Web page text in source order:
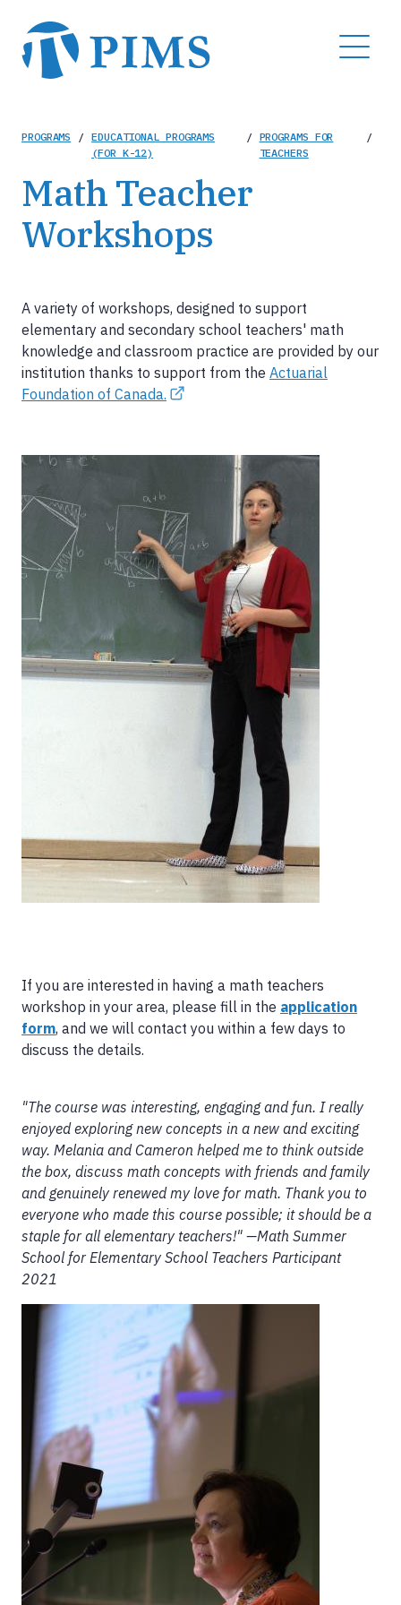
main
content
MENU
Breadcrumb
PROGRAMS /
EDUCATIONAL PROGRAMS
(FOR K-12)
/ PROGRAMS FOR
TEACHERS
/
Math Teacher
Workshops
A variety of workshops, designed to support
elementary and secondary school teachers' math
knowledge and classroom practice are provided by our
institution thanks to support from the Actuarial
Foundation of Canada.
If you are interested in having a math teachers
workshop in your area, please fill in the application
form, and we will contact you within a few days to
discuss the details.
"The course was interesting, engaging and fun. I really
enjoyed exploring new concepts in a new and exciting
way. Melania and Cameron helped me to think outside
the box, discuss math concepts with friends and family
and genuinely renewed my love for math. Thank you to
everyone who made this course possible; it should be a
staple for all elementary teachers!" —Math Summer
School for Elementary School Teachers Participant
2021